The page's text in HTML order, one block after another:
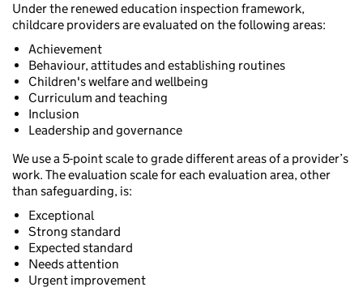
Under the renewed education inspection framework,
childcare providers are evaluated on the following areas:
Achievement
Behaviour, attitudes and establishing routines
Children's welfare and wellbeing
Curriculum and teaching
Inclusion
Leadership and governance
We use a 5-point scale to grade different areas of a provider’s
work. The evaluation scale for each evaluation area, other
than safeguarding, is:
Exceptional
Strong standard
Expected standard
Needs attention
Urgent improvement